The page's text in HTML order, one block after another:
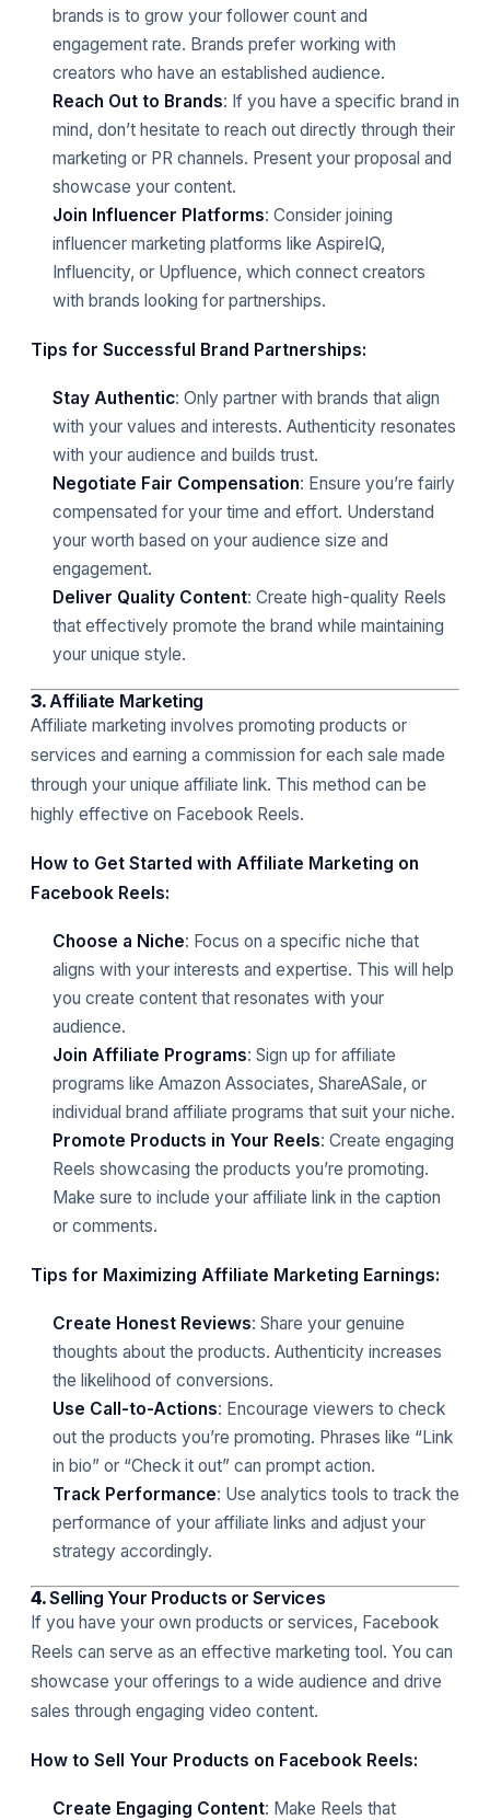
brands is to grow your follower count and
engagement rate. Brands prefer working with
creators who have an established audience.
Reach Out to Brands: If you have a specific brand in
mind, don’t hesitate to reach out directly through their
marketing or PR channels. Present your proposal and
showcase your content.
Join Influencer Platforms: Consider joining
influencer marketing platforms like AspireIQ,
Influencity, or Upfluence, which connect creators
with brands looking for partnerships.
Tips for Successful Brand Partnerships:
Stay Authentic: Only partner with brands that align
with your values and interests. Authenticity resonates
with your audience and builds trust.
Negotiate Fair Compensation: Ensure you’re fairly
compensated for your time and effort. Understand
your worth based on your audience size and
engagement.
Deliver Quality Content: Create high-quality Reels
that effectively promote the brand while maintaining
your unique style.
3.Affiliate Marketing
Affiliate marketing involves promoting products or
services and earning a commission for each sale made
through your unique affiliate link. This method can be
highly effective on Facebook Reels.
How to Get Started with Affiliate Marketing on
Facebook Reels:
Choose a Niche: Focus on a specific niche that
aligns with your interests and expertise. This will help
you create content that resonates with your
audience.
Join Affiliate Programs: Sign up for affiliate
programs like Amazon Associates, ShareASale, or
individual brand affiliate programs that suit your niche.
Promote Products in Your Reels: Create engaging
Reels showcasing the products you’re promoting.
Make sure to include your affiliate link in the caption
or comments.
Tips for Maximizing Affiliate Marketing Earnings:
Create Honest Reviews: Share your genuine
thoughts about the products. Authenticity increases
the likelihood of conversions.
Use Call-to-Actions: Encourage viewers to check
out the products you’re promoting. Phrases like “Link
in bio” or “Check it out” can prompt action.
Track Performance: Use analytics tools to track the
performance of your affiliate links and adjust your
strategy accordingly.
4.Selling Your Products or Services
If you have your own products or services, Facebook
Reels can serve as an effective marketing tool. You can
showcase your offerings to a wide audience and drive
sales through engaging video content.
How to Sell Your Products on Facebook Reels:
Create Engaging Content: Make Reels that